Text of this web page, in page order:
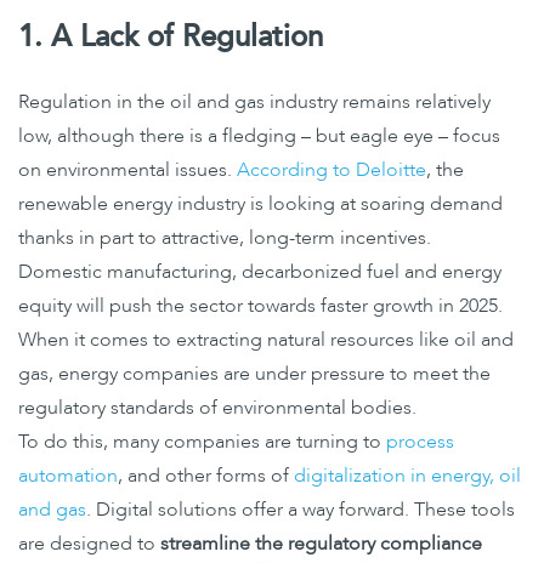
1. A Lack of Regulation
Regulation in the oil and gas industry remains relatively
low, although there is a fledging – but eagle eye – focus
on environmental issues. According to Deloitte, the
renewable energy industry is looking at soaring demand
thanks in part to attractive, long-term incentives.
Domestic manufacturing, decarbonized fuel and energy
equity will push the sector towards faster growth in 2025.
When it comes to extracting natural resources like oil and
gas, energy companies are under pressure to meet the
regulatory standards of environmental bodies.
To do this, many companies are turning to process
automation, and other forms ofdigitalization in energy, oil
and gas. Digital solutions offer a way forward. These tools
are designed to streamline the regulatory compliance